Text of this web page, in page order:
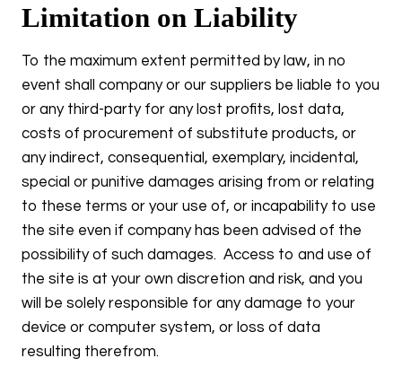
Limitation on Liability
To the maximum extent permitted by law, in no
event shall company or our suppliers be liable to you
or any third-party for any lost profits, lost data,
costs of procurement of substitute products, or
any indirect, consequential, exemplary, incidental,
special or punitive damages arising from or relating
to these terms or your use of, or incapability to use
the site even if company has been advised of the
possibility of such damages. Access to and use of
the site is at your own discretion and risk, and you
will be solely responsible for any damage to your
device or computer system, or loss of data
resulting therefrom.